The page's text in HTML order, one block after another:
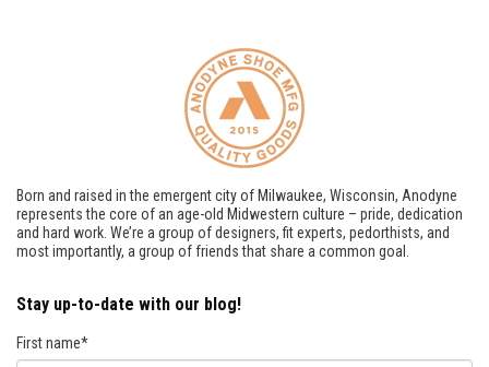
Born and raised in the emergent city of Milwaukee, Wisconsin, Anodyne
represents the core of an age-old Midwestern culture – pride, dedication
and hard work. We’re a group of designers, fit experts, pedorthists, and
most importantly, a group of friends that share a common goal.
Stay up-to-date with our blog!
First name*